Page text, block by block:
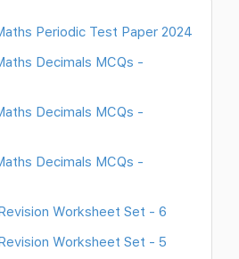
Periodic Test Paper 2024
Decimals MCQs -
Decimals MCQs -
Decimals MCQs -
Worksheet Set - 6
Worksheet Set - 5